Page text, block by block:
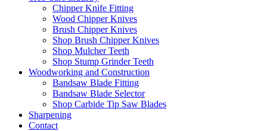
Chipper Knife Fitting
Wood Chipper Knives
Brush Chipper Knives
Shop Brush Chipper Knives
Shop Mulcher Teeth
Shop Stump Grinder Teeth
Woodworking and Construction
Bandsaw Blade Fitting
Bandsaw Blade Selector
Shop Carbide Tip Saw Blades
Sharpening
Contact